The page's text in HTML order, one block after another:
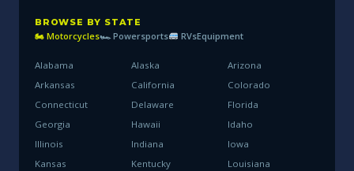
BROWSE BY STATE
🏍 Motorcycles🏎 Powersports RVsEquipment
Alabama Alaska
Arizona
Arkansas
California
Colorado
Connecticut
Delaware
Florida
Georgia
Hawaii
Idaho
Illinois
Indiana
Iowa
Kansas
Kentucky
Louisiana